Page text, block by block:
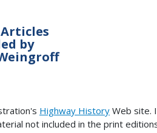
by
Highway History Web site.
not included in the print